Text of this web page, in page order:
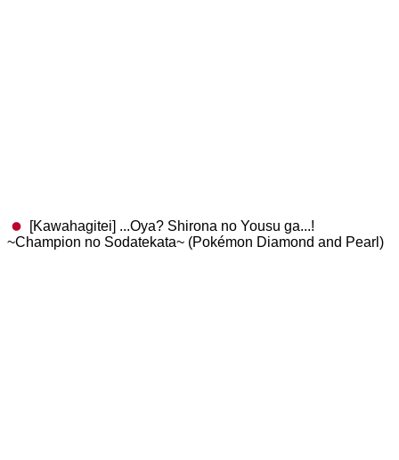
[Kawahagitei] ...Oya? Shirona no Yousu ga...!
~Champion no Sodatekata~ (Pokémon Diamond and Pearl)